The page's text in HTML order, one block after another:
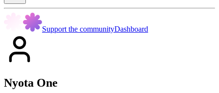
Support the communityDashboard
Nyota One